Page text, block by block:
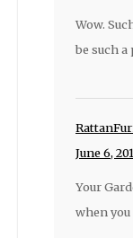
Wow.
be such a
June 6,
Your
when you